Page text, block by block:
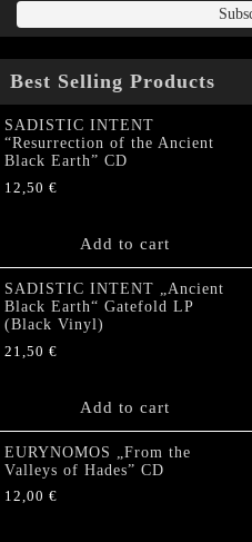
Best Selling Products
SADISTIC INTENT
“Resurrection of the Ancient
Black Earth” CD
12,50 €
Add to cart
SADISTIC INTENT „Ancient
Black Earth“ Gatefold LP
(Black Vinyl)
21,50 €
Add to cart
EURYNOMOS „From the
Valleys of Hades” CD
12,00 €